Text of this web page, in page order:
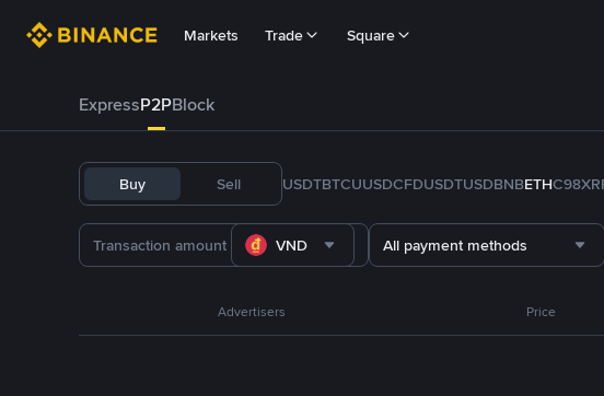
Markets Trade Square
ExpressP2PBlock
Buy Sell USDTBTCUUSDCFDUSDTUSDBNBETHC98
VND All payment methods
Advertisers Price